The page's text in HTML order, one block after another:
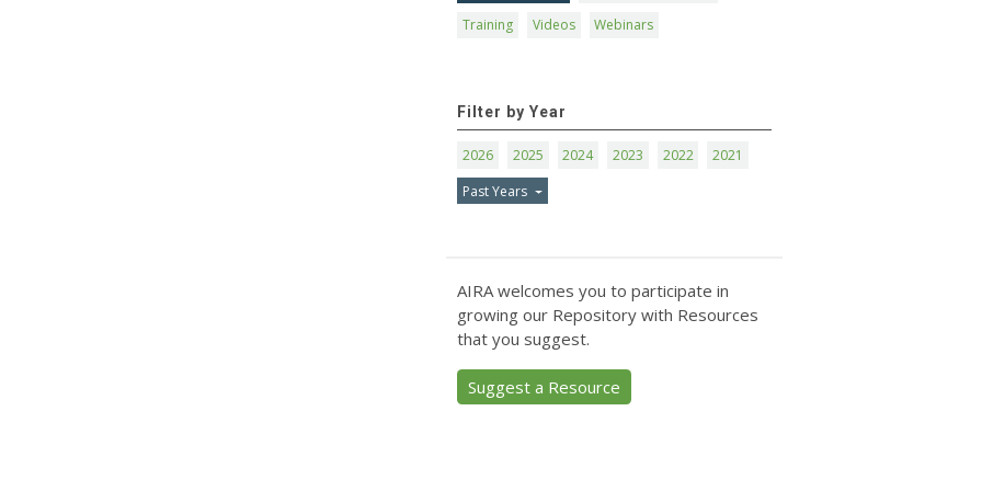
Training
Videos Webinars
Filter by Year
2026 2025 2024 2023 2022
2021
Past Years
AIRA welcomes you to participate in
growing our Repository with Resources
that you suggest.
Suggest a Resource